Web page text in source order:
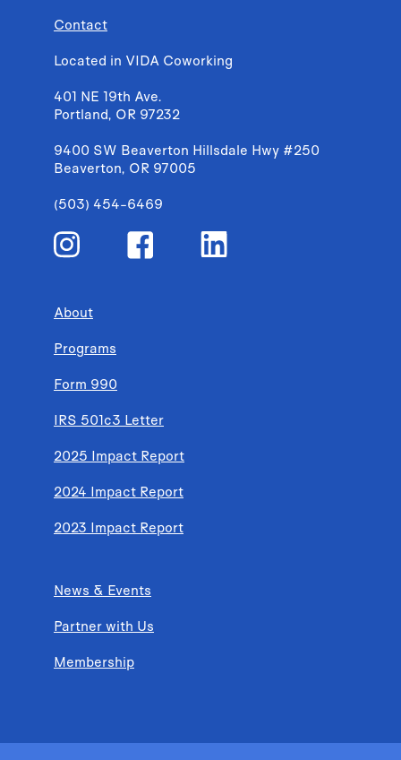
Contact
Located in VIDA Coworking
401 NE 19th Ave.
Portland, OR 97232
9400 SW Beaverton Hillsdale Hwy #250
Beaverton, OR 97005
(503) 454-6469
About
Programs
Form 990
IRS 501c3 Letter
2025 Impact Report
2024 Impact Report
2023 Impact Report
News & Events
Partner with Us
Membership